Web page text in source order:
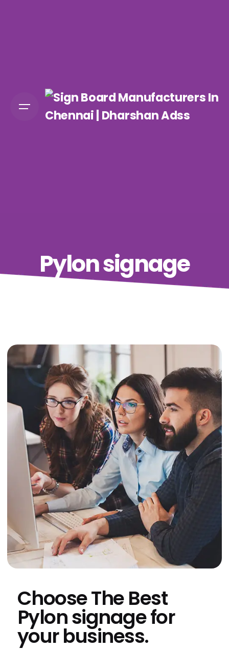
Pylon signage
Choose The Best
Pylon signage for
your business.